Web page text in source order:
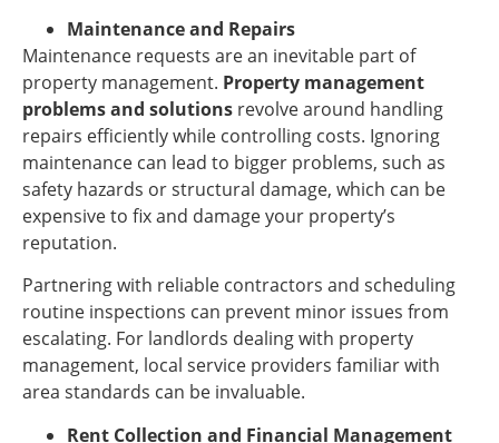
Maintenance and Repairs
Maintenance requests are an inevitable part of
property management. Property management
problems and solutions revolve around handling
repairs efficiently while controlling costs. Ignoring
maintenance can lead to bigger problems, such as
safety hazards or structural damage, which can be
expensive to fix and damage your property’s
reputation.
Partnering with reliable contractors and scheduling
routine inspections can prevent minor issues from
escalating. For landlords dealing with property
management, local service providers familiar with
area standards can be invaluable.
Rent Collection and Financial Management